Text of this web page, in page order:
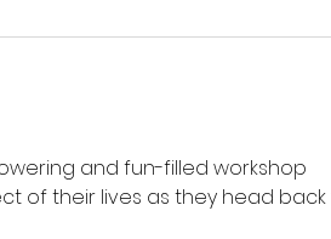
and fun-filled workshop
of their lives as they head